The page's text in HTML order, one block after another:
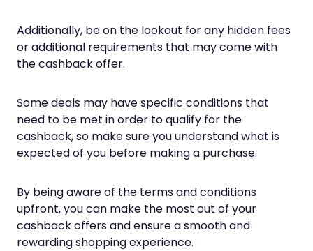
Additionally, be on the lookout for any hidden fees
or additional requirements that may come with
the cashback offer.
Some deals may have specific conditions that
need to be met in order to qualify for the
cashback, so make sure you understand what is
expected of you before making a purchase.
By being aware of the terms and conditions
upfront, you can make the most out of your
cashback offers and ensure a smooth and
rewarding shopping experience.